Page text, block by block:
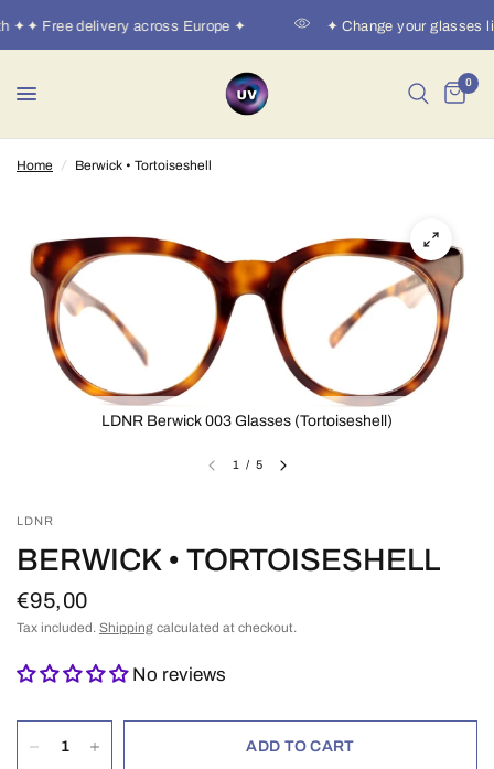
✦✦ Free delivery across Europe ✦ ✦ Change your glasses
0
Home / Berwick • Tortoiseshell
LDNR Berwick 003 Glasses (Tortoiseshell)
1 / 5
LDNR
BERWICK • TORTOISESHELL
€95,00
Tax included. Shipping calculated at checkout.
No reviews
ADD TO CART